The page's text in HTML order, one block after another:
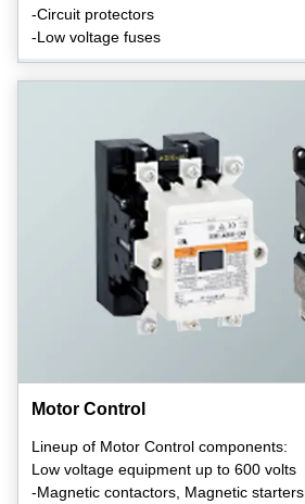
-Circuit protectors
-Low voltage fuses
Motor Control
Lineup of Motor Control components:
Low voltage equipment up to 600 volts
-Magnetic contactors, Magnetic starters